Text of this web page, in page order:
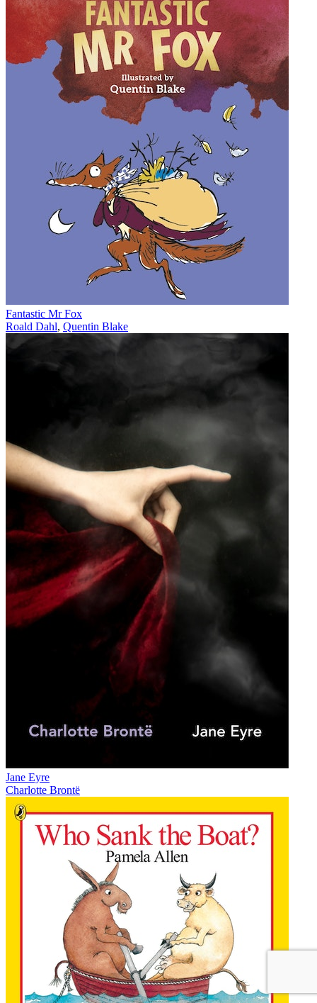
Fantastic Mr Fox
Roald Dahl, Quentin Blake
Jane Eyre
Charlotte Brontë